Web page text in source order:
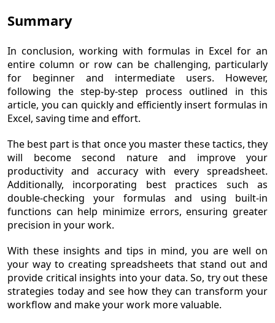
Summary
In conclusion, working with formulas in Excel for an
entire column or row can be challenging, particularly
for beginner and intermediate users. However,
following the step-by-step process outlined in this
article, you can quickly and efficiently insert formulas in
Excel, saving time and effort.
The best part is that once you master these tactics, they
will become second nature and improve your
productivity and accuracy with every spreadsheet.
Additionally, incorporating best practices such as
double-checking your formulas and using built-in
functions can help minimize errors, ensuring greater
precision in your work.
With these insights and tips in mind, you are well on
your way to creating spreadsheets that stand out and
provide critical insights into your data. So, try out these
strategies today and see how they can transform your
workflow and make your work more valuable.